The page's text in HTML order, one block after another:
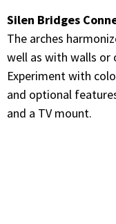
Silen Bridges
The arches
well as with walls
Experiment with
and optional
and a TV mount.